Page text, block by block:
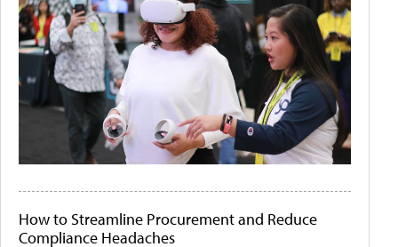
How to Streamline Procurement and Reduce
Compliance Headaches